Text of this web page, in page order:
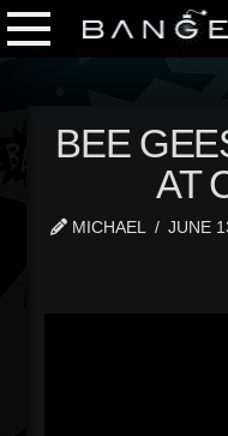
BEE
AT
MICHAEL JUNE